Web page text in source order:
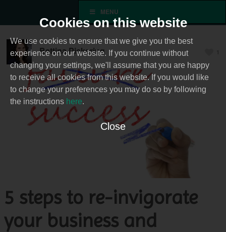
Cookies on this website
We use cookies to ensure that we give you the best
experience on our website. If you continue without
changing your settings, we'll assume that you are happy
to receive all cookies from this website. If you would like
to change your preferences you may do so by following
the instructions here.
Close
MENU
Bettina Pickering
5 steps to re-invigorate
your business and